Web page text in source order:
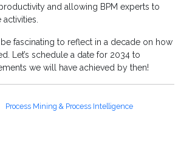
and allowing BPM experts to
fascinating to reflect in a decade on how
Let’s schedule a date for 2034 to
we will have achieved by then!
Process Mining & Process Intelligence